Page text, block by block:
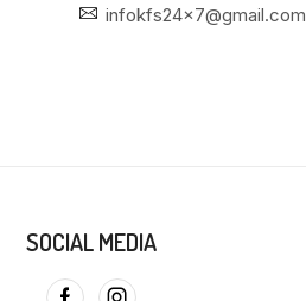
infokfs24x7@gmail.com
SOCIAL MEDIA